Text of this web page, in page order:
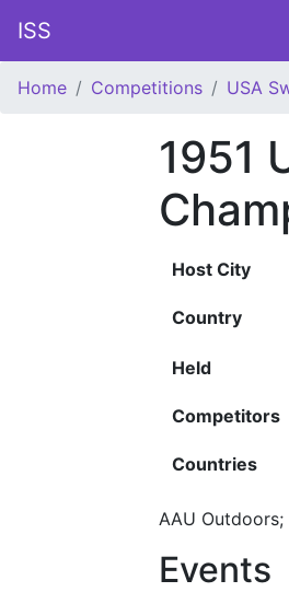
ISS
Home Competitions USA
1951
Host City
Country
Held
Competitors
Countries
AAU
Events